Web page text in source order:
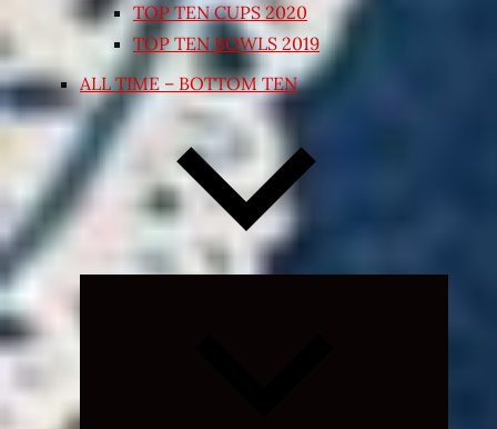
TOP TEN CUPS 2020
TOP TEN BOWLS 2019
ALL TIME – BOTTOM TEN